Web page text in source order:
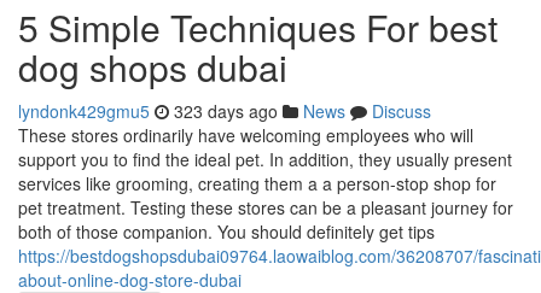
5 Simple Techniques For best
dog shops dubai
lyndonk429gmu5 323 days ago News
Discuss
These stores ordinarily have welcoming employees who will
support you to find the ideal pet. In addition, they usually present
services like grooming, creating them a a person-stop shop for
pet treatment. Testing these stores can be a pleasant journey for
both of those companion. You should definitely get tips
https://bestdogshopsdubai09764.laowaiblog.com/36208707/
about-online-dog-store-dubai